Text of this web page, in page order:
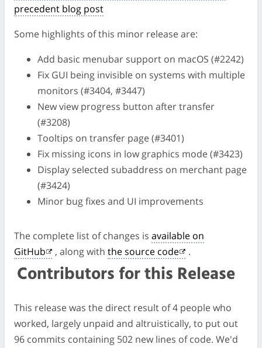
precedent blog post
Some highlights of this minor release are:
Add basic menubar support on macOS (#2242)
Fix GUI being invisible on systems with multiple
monitors (#3404, #3447)
New view progress button after transfer
(#3208)
Tooltips on transfer page (#3401)
Fix missing icons in low graphics mode (#3423)
Display selected subaddress on merchant page
(#3424)
Minor bug fixes and UI improvements
The complete list of changes is available on
GitHub
, along with the source code .
Contributors for this Release
This release was the direct result of 4 people who
worked, largely unpaid and altruistically, to put out
96 commits containing 502 new lines of code. We'd